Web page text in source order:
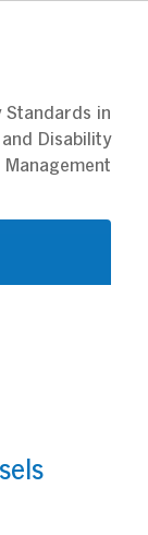
Standards in
Disability
Management